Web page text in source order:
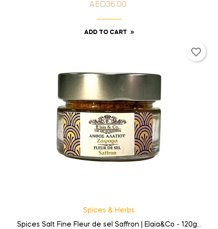
Price
AED36.00
ADD TO CART
Spices & Herbs
Spices Salt Fine Fleur de sel Saffron | Elaia&Co - 120g...
favorite_border